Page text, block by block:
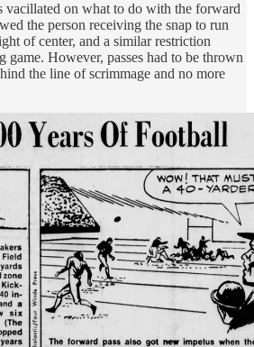
vacillated on what to do with the forward
the person receiving the snap to run
of center, and a similar restriction
game. However, passes had to be thrown
the line of scrimmage and no more